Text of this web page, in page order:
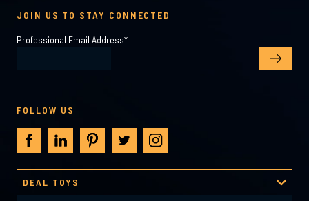
DEAL TOYS
JOIN US TO STAY CONNECTED
Professional Email Address*
FOLLOW US